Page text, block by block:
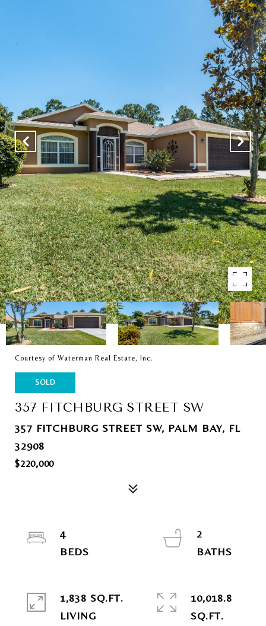
Courtesy of Waterman Real Estate, Inc.
SOLD
357 FITCHBURG STREET SW
357 FITCHBURG STREET SW, PALM BAY, FL
32908
$220,000
4
2
1,838 SQ.FT.
LIVING
10,018.8
SQ.FT.